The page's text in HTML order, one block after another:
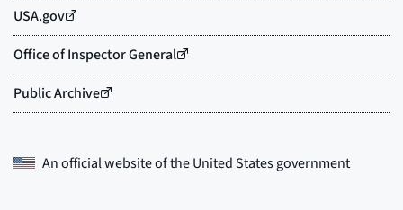
An official website of theUnited States government